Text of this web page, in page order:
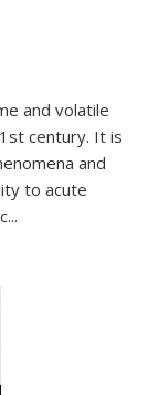
and volatile
century. It is
and
to acute
...